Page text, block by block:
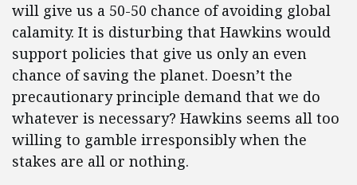
will give us a 50-50 chance of avoiding global
calamity. It is disturbing that Hawkins would
support policies that give us only an even
chance of saving the planet. Doesn’t the
precautionary principle demand that we do
whatever is necessary? Hawkins seems all too
willing to gamble irresponsibly when the
stakes are all or nothing.